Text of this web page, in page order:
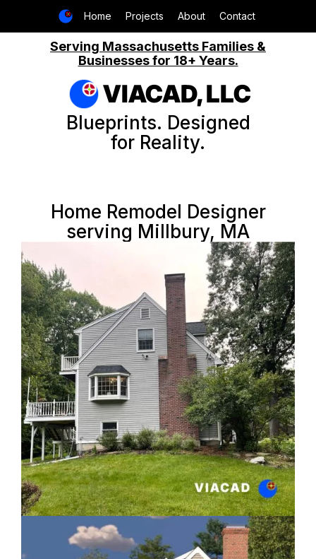
Home Projects About Contact
Serving Massachusetts Families &
Businesses for 18+ Years.
VIACAD, LLC
Blueprints. Designed
for Reality.
Home Remodel Designer
serving Millbury, MA